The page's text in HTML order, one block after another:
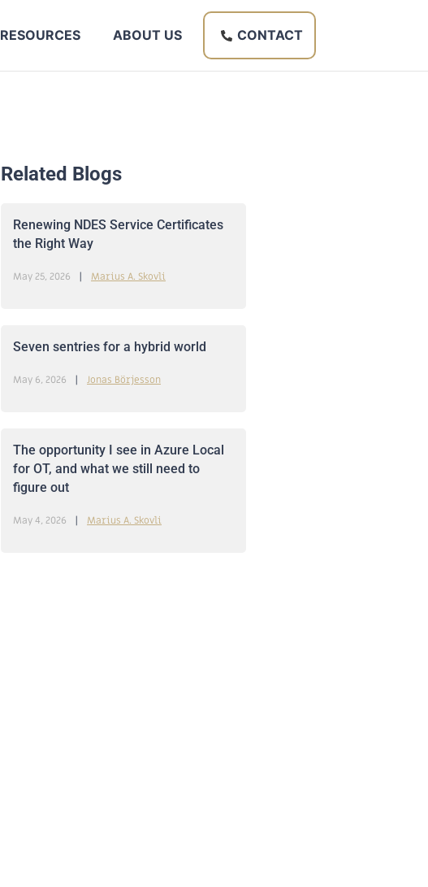
RESOURCES ABOUT US CONTACT
Related Blogs
Renewing NDES Service Certificates
the Right Way
Marius A. Skovli
May 25, 2026
Seven sentries for a hybrid world
Jonas Börjesson
May 6, 2026
The opportunity I see in Azure Local
for OT, and what we still need to
figure out
Marius A. Skovli
May 4, 2026